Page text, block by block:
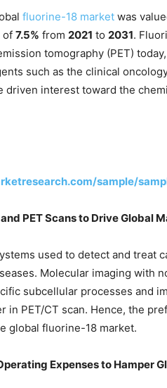
fluorine-18 market was
of 7.5% from 2021 to 2031.
tomography (PET)
such as the clinical
driven interest toward the
sample/
PET Scans to Drive Global
used to detect and treat
Molecular imaging with
subcellular processes and
in PET/CT scan. Hence, the
global fluorine-18 market.
Expenses to Hamper